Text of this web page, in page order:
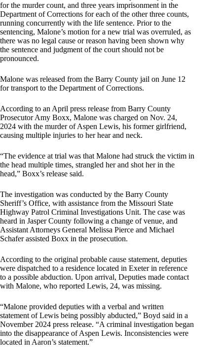
for the murder count, and three years imprisonment in the
Department of Corrections for each of the other three counts,
running concurrently with the life sentence. Prior to the
sentencing, Malone’s motion for a new trial was overruled, as
there was no legal cause or reason having been shown why
the sentence and judgment of the court should not be
pronounced.
Malone was released from the Barry County jail on June 12
for transport to the Department of Corrections.
According to an April press release from Barry County
Prosecutor Amy Boxx, Malone was charged on Nov. 24,
2024 with the murder of Aspen Lewis, his former girlfriend,
causing multiple injuries to her hear and neck.
“The evidence at trial was that Malone had struck the victim in
the head multiple times, strangled her and shot her in the
head,” Boxx’s release said.
The investigation was conducted by the Barry County
Sheriff’s Office, with assistance from the Missouri State
Highway Patrol Criminal Investigations Unit. The case was
heard in Jasper County following a change of venue, and
Assistant Attorneys General Melissa Pierce and Michael
Schafer assisted Boxx in the prosecution.
According to the original probable cause statement, deputies
were dispatched to a residence located in Exeter in reference
to a possible abduction. Upon arrival, Deputies made contact
with Malone, who reported Lewis, 24, was missing.
“Malone provided deputies with a verbal and written
statement of Lewis being possibly abducted,” Boyd said in a
November 2024 press release. “A criminal investigation began
into the disappearance of Aspen Lewis. Inconsistencies were
located in Aaron’s statement.”